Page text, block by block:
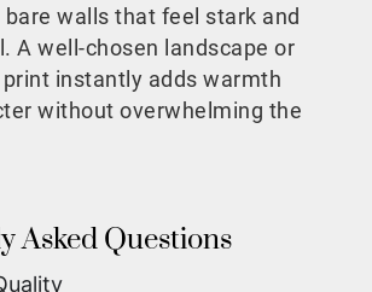
walls that feel stark and
A well-chosen landscape or
instantly adds warmth
without overwhelming the
Asked Questions